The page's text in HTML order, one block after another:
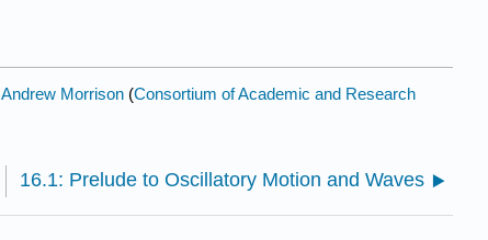
Andrew Morrison (Consortium of Academic and Research
16.1: Prelude to Oscillatory Motion and Waves